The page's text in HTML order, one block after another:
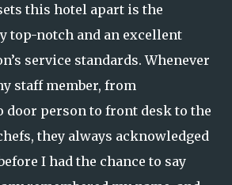
this hotel apart is the
top-notch and an excellent
service standards. Whenever
staff member, from
door person to front desk to the
they always acknowledged
I had the chance to say